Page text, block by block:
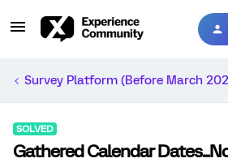
Survey Platform (Before March
SOLVED
Gathered Calendar